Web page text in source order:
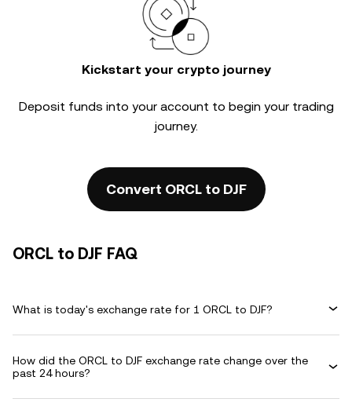
Kickstart your crypto journey
Deposit funds into your account to begin your trading
journey.
Convert ORCL to DJF
ORCL to DJF FAQ
What is today's exchange rate for 1 ORCL to DJF?
How did the ORCL to DJF exchange rate change over the
past 24 hours?